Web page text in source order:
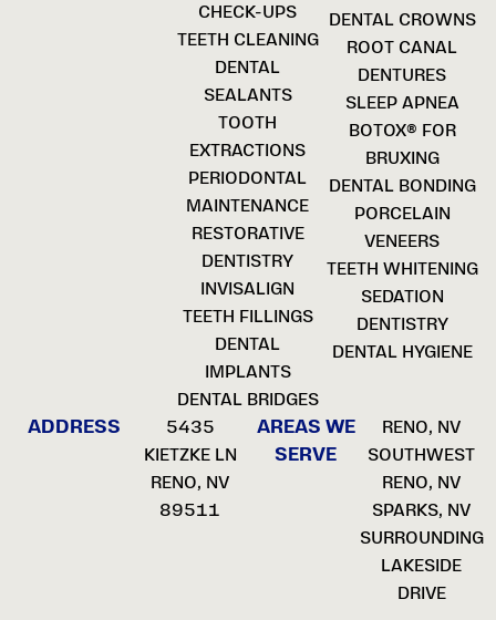
CHECK-UPS
TEETH CLEANING
DENTAL
SEALANTS
TOOTH
EXTRACTIONS
PERIODONTAL
MAINTENANCE
RESTORATIVE
DENTISTRY
INVISALIGN
TEETH FILLINGS
DENTAL
IMPLANTS
DENTAL BRIDGES
DENTAL CROWNS
ROOT CANAL
DENTURES
SLEEP APNEA
BOTOX® FOR
BRUXING
DENTAL BONDING
PORCELAIN
VENEERS
TEETH WHITENING
SEDATION
DENTISTRY
DENTAL HYGIENE
ADDRESS
5435
KIETZKE LN
RENO, NV
89511
AREAS WE
SERVE
RENO, NV
SOUTHWEST
RENO, NV
SPARKS, NV
SURROUNDING
LAKESIDE
DRIVE